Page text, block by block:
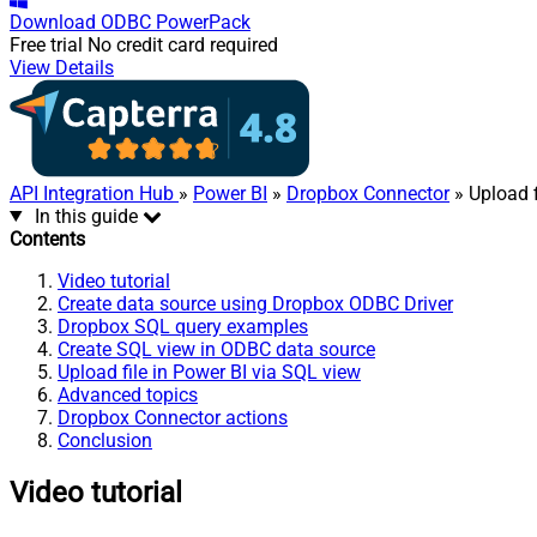
Download ODBC PowerPack
Free trial No credit card required
View Details
API Integration Hub » Power BI » Dropbox Connector» Upload
In this guide
Contents
Video tutorial
Create data source using Dropbox ODBC Driver
Dropbox SQL query examples
Create SQL view in ODBC data source
Upload file in Power BI via SQL view
Advanced topics
Dropbox Connector actions
Conclusion
Video tutorial